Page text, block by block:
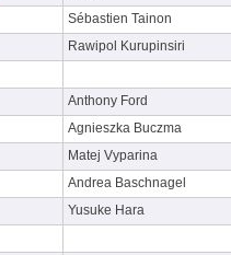
Sébastien Tainon
Rawipol Kurupinsiri
Anthony Ford
Agnieszka Buczma
Matej Vyparina
Andrea Baschnagel
Yusuke Hara